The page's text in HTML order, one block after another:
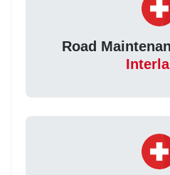
Road